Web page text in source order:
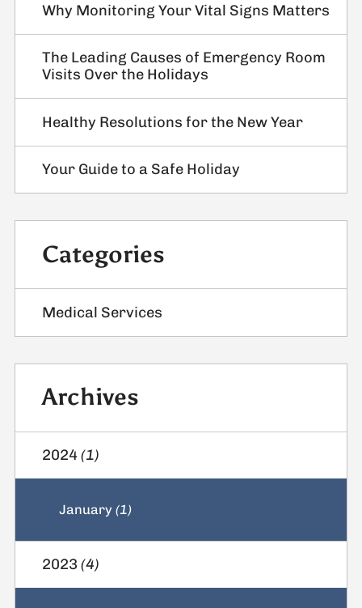
Why Monitoring Your Vital Signs Matters
The Leading Causes of Emergency Room
Visits Over the Holidays
Healthy Resolutions for the New Year
Your Guide to a Safe Holiday
Categories
Medical Services
Archives
2024(1)
January(1)
2023 (4)